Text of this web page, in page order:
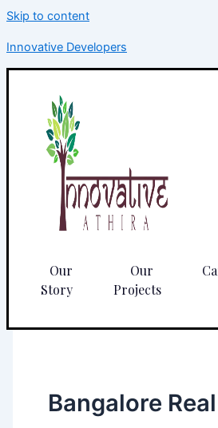
Skip to content
Innovative Developers
Our
Story
Our
Projects
Bangalore